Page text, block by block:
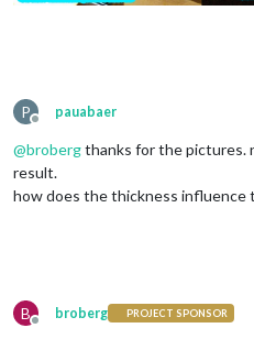
P
Offline
pauabaer
@brobergthanks for the pictures.
result.
how does the thickness influence
B
Offline
broberg PROJECT SPONSOR